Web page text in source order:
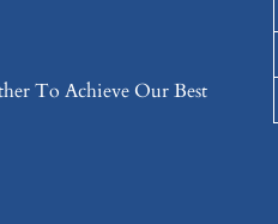
To Achieve Our Best